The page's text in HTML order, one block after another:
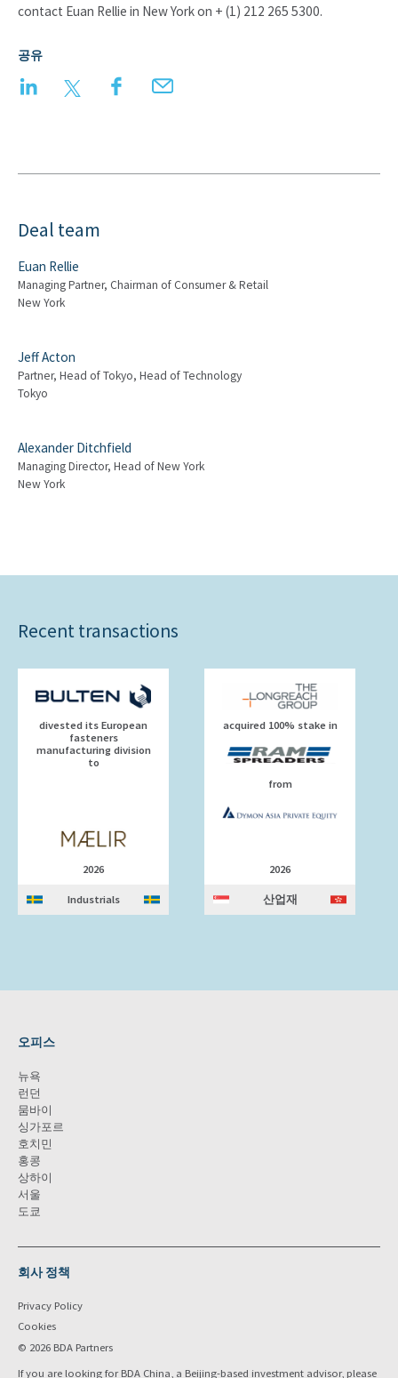
contact Euan Rellie in New York on + (1) 212 265 5300.
공유
LinkedIn Twitter FacebookEmail
Deal team
Euan Rellie
Managing Partner, Chairman of Consumer & Retail
New York
Jeff Acton
Partner, Head of Tokyo, Head of Technology
Tokyo
Alexander Ditchfield
Managing Director, Head of New York
New York
Recent transactions
divested its European
fasteners
manufacturing division
to
2026
Industrials
acquired 100% stake in
from
2026
산업재
오피스
뉴욕
런던
뭄바이
싱가포르
호치민
홍콩
상하이
서울
도쿄
회사 정책
Privacy Policy
Cookies
© 2026 BDA Partners
If you are looking for BDA China, a Beijing-based investment advisor, please